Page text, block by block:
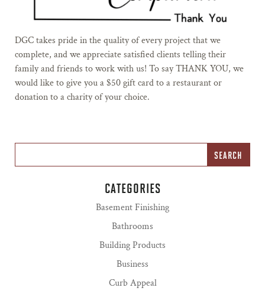
DGC takes pride in the quality of every project that we
complete, and we appreciate satisfied clients telling their
family and friends to work with us! To say THANK YOU, we
would like to give you a $50 gift card to a restaurant or
donation to a charity of your choice.
CATEGORIES
Basement Finishing
Bathrooms
Building Products
Business
Curb Appeal